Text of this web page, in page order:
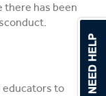
there has been
educators to